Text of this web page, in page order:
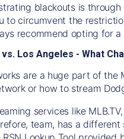
blackouts is
to circumvent the
recommend opting for
Los Angeles - What
are a huge part of
or how to stream
services like
team, has a